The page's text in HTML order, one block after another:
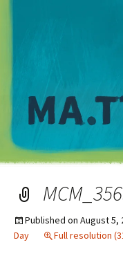
Published on August 5,
Day
Full resolution